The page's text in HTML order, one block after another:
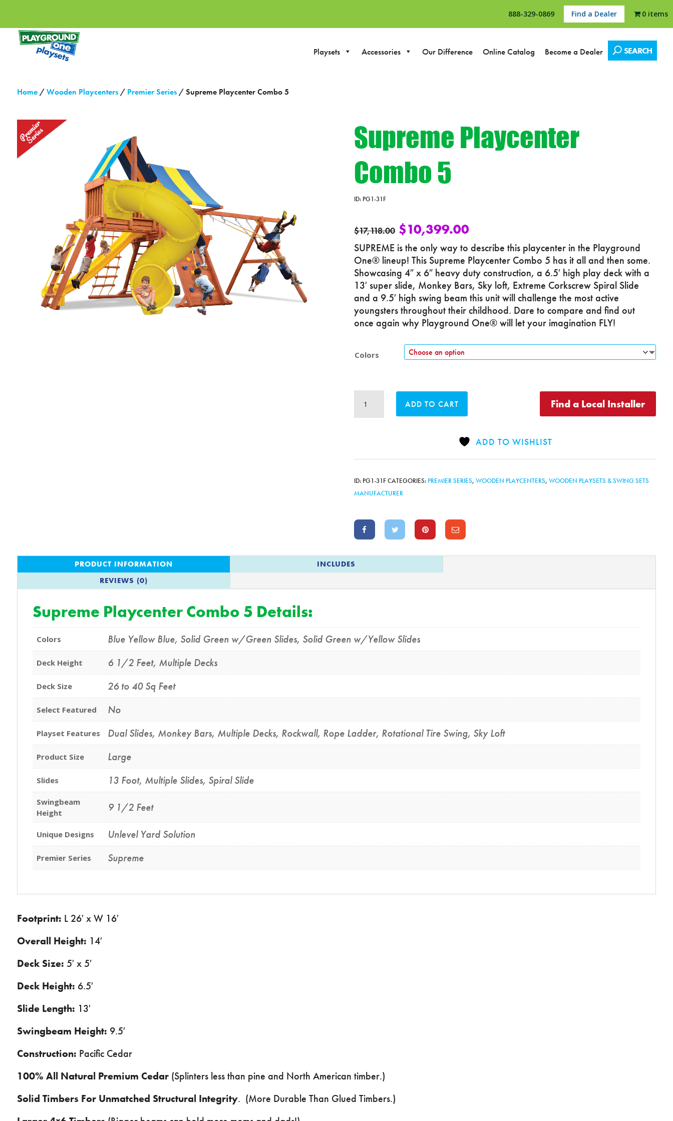
888-329-0869 Find a Dealer 0 items
Playsets Accessories Our Difference Online Catalog Become a Dealer SEARCH
Home/Wooden Playcenters/ Premier Series/ Supreme Playcenter Combo 5
Supreme Playcenter
Combo 5
ID: PG1-31F
$17,118.00 $10,399.00
SUPREME is the only way to describe this playcenter in the Playground
One® lineup! This Supreme Playcenter Combo 5 has it all and then some.
Showcasing 4″ x 6″ heavy duty construction, a 6.5′ high play deck with a
13′ super slide, Monkey Bars, Sky loft, Extreme Corkscrew Spiral Slide
and a 9.5′ high swing beam this unit will challenge the most active
youngsters throughout their childhood. Dare to compare and find out
once again why Playground One® will let your imagination FLY!
Colors
Playcenter
Combo
ADD TO CART
ADD TO WISHLIST
Find a Local Installer
ID: PG1-31FCATEGORIES: PREMIER SERIES,WOODEN PLAYCENTERS,WOODEN PLAYSETS & SWING SETS
MANUFACTURER
PRODUCT INFORMATION
INCLUDES
REVIEWS (0)
Supreme Playcenter Combo 5 Details:
Colors Blue Yellow Blue, Solid Green w/Green Slides, Solid Green w/Yellow Slides
Deck Height 6 1/2 Feet, Multiple Decks
Deck Size 26 to 40 Sq Feet
Select Featured No
Playset Features Dual Slides, Monkey Bars, Multiple Decks, Rockwall, Rope Ladder, Rotational Tire Swing, Sky Loft
Product Size Large
Slides 13 Foot, Multiple Slides, Spiral Slide
Swingbeam
Height
9 1/2 Feet
Unique Designs Unlevel Yard Solution
Premier Series Supreme
Footprint: L 26′ x W 16′
Overall Height: 14′
Deck Size: 5′ x 5′
Deck Height: 6.5′
Slide Length: 13′
Swingbeam Height: 9.5′
Construction: Pacific Cedar
100% All Natural Premium Cedar(Splinters less than pine and North American timber.)
Solid Timbers For Unmatched Structural Integrity. (More Durable Than Glued Timbers.)